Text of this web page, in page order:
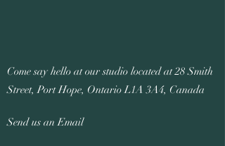
Come say hello at our studio located at 28 Smith
Street, Port Hope, Ontario L1A 3A4, Canada
Send us an Email